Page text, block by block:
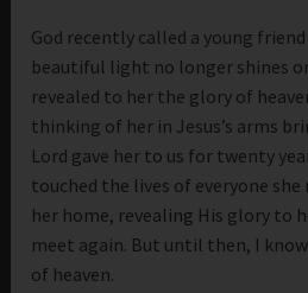
God recently called a young
beautiful light no longer shines
revealed to her the glory of
thinking of her in Jesus’s arms
Lord gave her to us for twenty
touched the lives of everyone
her home, revealing His glory to
meet again. But until then, I
of heaven.